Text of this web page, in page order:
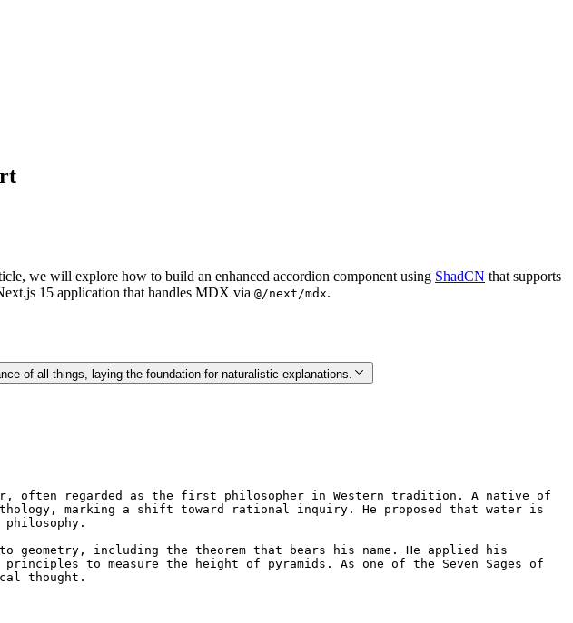
we will explore how to build an enhanced accordion component using ShadCN that supports
15 application that handles MDX via @/next/mdx.
of all things, laying the foundation for naturalistic explanations.
often regarded as the first philosopher in Western tradition. A native of
marking a shift toward rational inquiry. He proposed that water is
geometry, including the theorem that bears his name. He applied his
to measure the height of pyramids. As one of the Seven Sages of